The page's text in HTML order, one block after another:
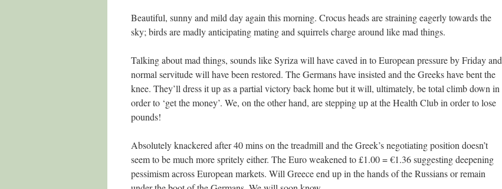
Beautiful, sunny and mild day again this morning. Crocus heads are straining eagerly towards the
sky; birds are madly anticipating mating and squirrels charge around like mad things.
Talking about mad things, sounds like Syriza will have caved in to European pressure by Friday and
normal servitude will have been restored. The Germans have insisted and the Greeks have bent the
knee. They’ll dress it up as a partial victory back home but it will, ultimately, be total climb down in
order to ‘get the money’. We, on the other hand, are stepping up at the Health Club in order to lose
pounds!
Absolutely knackered after 40 mins on the treadmill and the Greek’s negotiating position doesn’t
seem to be much more spritely either. The Euro weakened to £1.00 = €1.36 suggesting deepening
pessimism across European markets. Will Greece end up in the hands of the Russians or remain